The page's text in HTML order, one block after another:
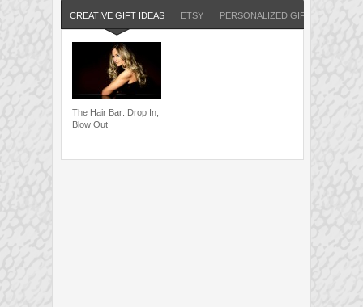
CREATIVE GIFT IDEAS ETSY PERSONALIZED GIFTS
The Hair Bar: Drop In,
Blow Out